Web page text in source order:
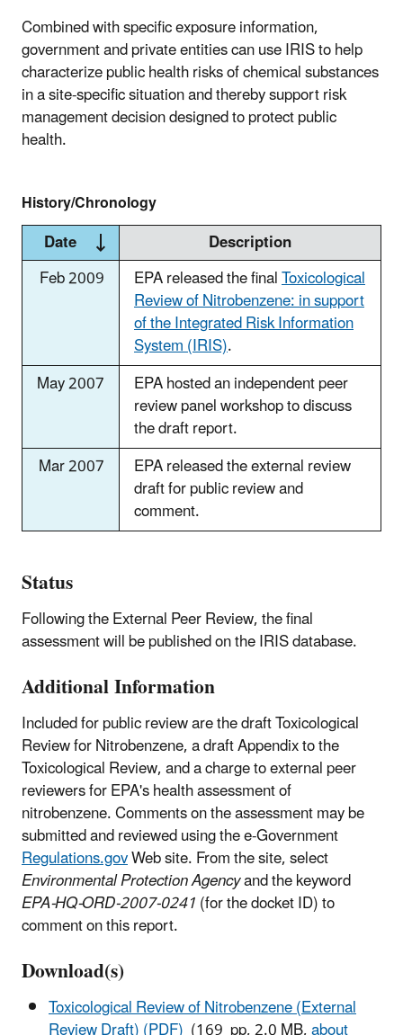
Combined with specific exposure information,
government and private entities can use IRIS to help
characterize public health risks of chemical substances
in a site-specific situation and thereby support risk
management decision designed to protect public
health.
History/Chronology
Date
Description
Feb 2009
EPA released the finalToxicological
Review of Nitrobenzene: in support
of the Integrated Risk Information
System (IRIS).
May 2007
EPA hosted an independent peer
review panel workshop to discuss
the draft report.
Mar 2007
EPA released the external review
draft for public review and
comment.
Status
Following the External Peer Review, the final
assessment will be published on the IRIS database.
Additional Information
Included for public review are the draft Toxicological
Review for Nitrobenzene, a draft Appendix to the
Toxicological Review, and a charge to external peer
reviewers for EPA's health assessment of
nitrobenzene. Comments on the assessment may be
submitted and reviewed using the e-Government
Regulations.govWeb site. From the site, select
Environmental Protection Agencyand the keyword
EPA-HQ-ORD-2007-0241(for the docket ID) to
comment on this report.
Download(s)
Toxicological Review of Nitrobenzene (External